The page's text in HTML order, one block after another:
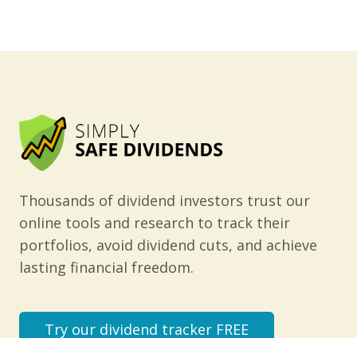
Thousands of dividend investors trust our
online tools and research to track their
portfolios, avoid dividend cuts, and achieve
lasting financial freedom.
Try our dividend tracker FREE